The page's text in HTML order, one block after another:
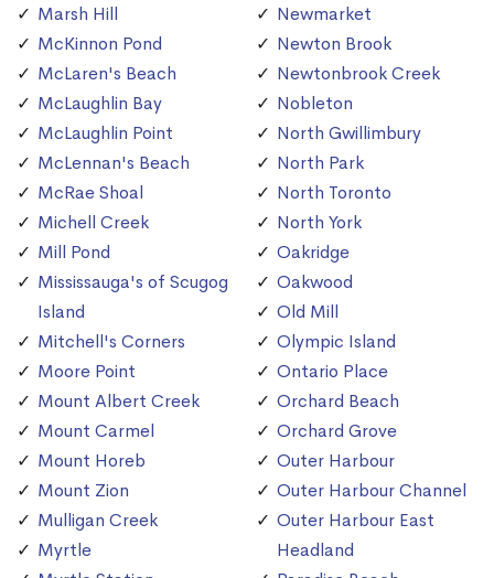
Marsh Hill
McKinnon Pond
McLaren's Beach
McLaughlin Bay
McLaughlin Point
McLennan's Beach
McRae Shoal
Michell Creek
Mill Pond
Mississauga's of Scugog
Island
Mitchell's Corners
Moore Point
Mount Albert Creek
Mount Carmel
Mount Horeb
Mount Zion
Mulligan Creek
Myrtle
Newmarket
Newton Brook
Newtonbrook Creek
Nobleton
North Gwillimbury
North Park
North Toronto
North York
Oakridge
Oakwood
Old Mill
Olympic Island
Ontario Place
Orchard Beach
Orchard Grove
Outer Harbour
Outer Harbour Channel
Outer Harbour East
Headland